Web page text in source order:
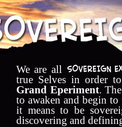
We are all
true Selves in order
Grand Eperiment.
to awaken and begin
it means to be
discovering and